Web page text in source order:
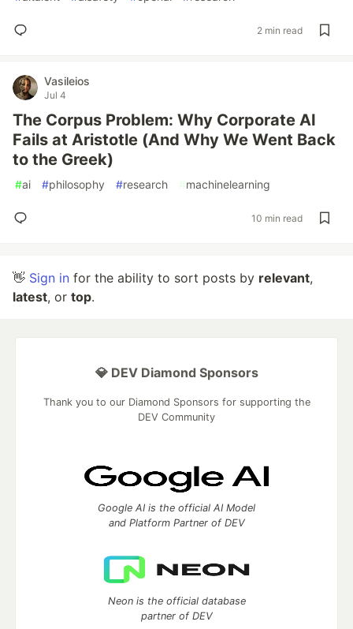
2 min read
Vasileios
Jul 4
The Corpus Problem: Why Corporate AI
Fails at Aristotle (And Why We Went Back
to the Greek)
#ai #philosophy #research #machinelearning
10 min read
👋 Sign in for the ability to sort posts by relevant,
latest, or top.
💎 DEV Diamond Sponsors
Thank you to our Diamond Sponsors for supporting the
DEV Community
Google AI is the official AI Model
and Platform Partner of DEV
Neon is the official database
partner of DEV